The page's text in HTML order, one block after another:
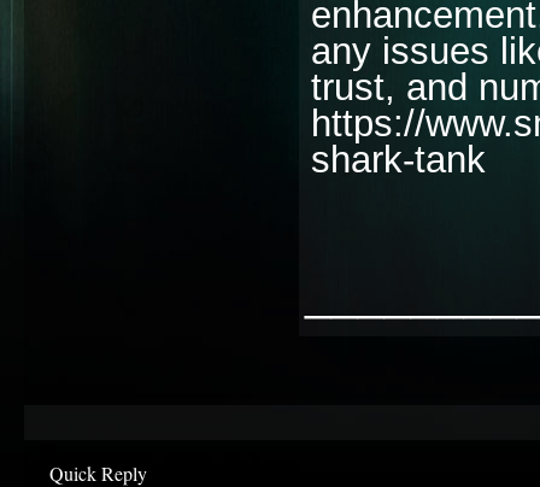
any issues
trust, and
https://
shark-tank
Quick Reply